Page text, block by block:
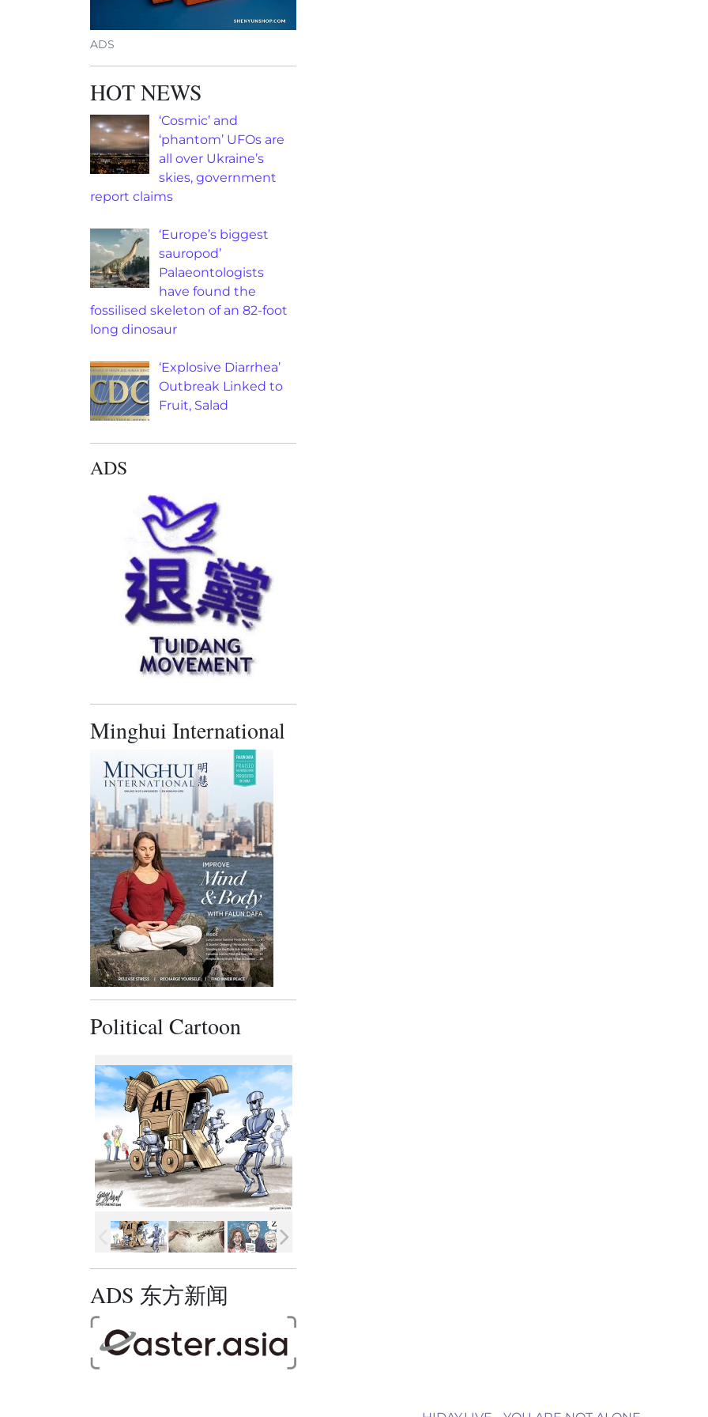
ADS
HOT NEWS
‘Cosmic’ and
‘phantom’ UFOs are
all over Ukraine’s
skies, government
report claims
‘Europe’s biggest
sauropod’
Palaeontologists
have found the
fossilised skeleton of an 82-foot
long dinosaur
‘Explosive Diarrhea’
Outbreak Linked to
Fruit, Salad
ADS
Minghui International
Political Cartoon
ADS 东方新闻